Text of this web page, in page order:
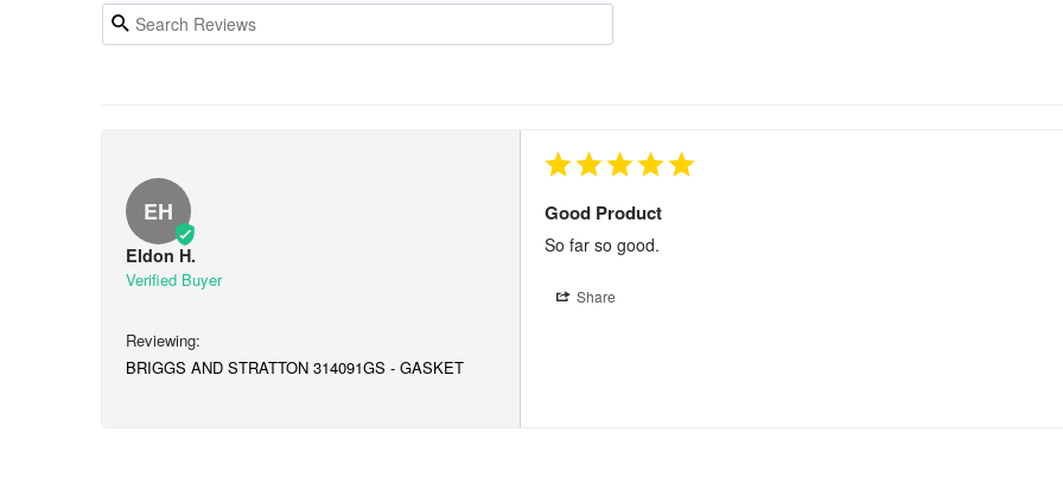
EH
Eldon H.
BRIGGS AND STRATTON 314091GS - GASKET
Good Product
So far so good.
Share